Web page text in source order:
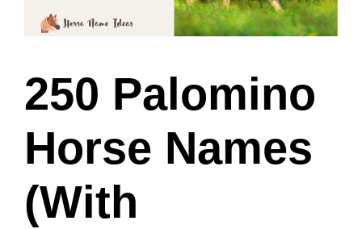
250 Palomino
Horse Names
(With